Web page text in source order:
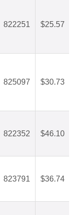
822251 $25.57
825097 $30.73
822352 $46.10
823791 $36.74